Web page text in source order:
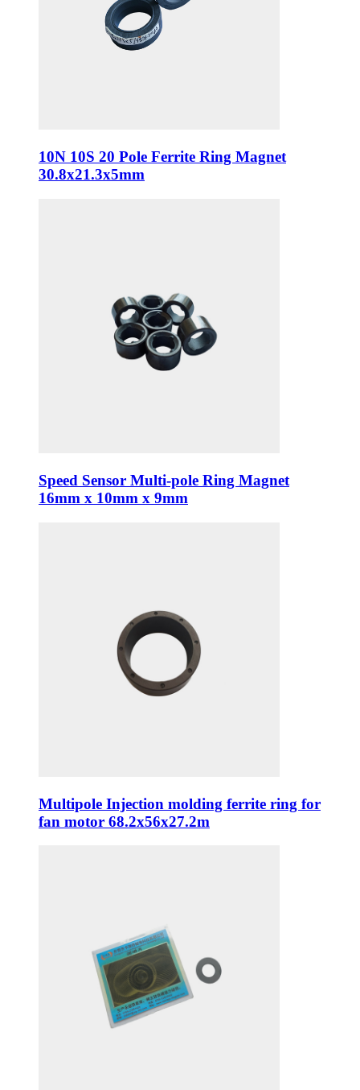
10N 10S 20 Pole Ferrite Ring Magnet
30.8x21.3x5mm
Speed Sensor Multi-pole Ring Magnet
16mm x 10mm x 9mm
Multipole Injection molding ferrite ring for
fan motor 68.2x56x27.2m